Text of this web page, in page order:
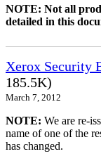
NOTE: Not all
detailed in this
Xerox Security
185.5K)
March 7, 2012
NOTE: We are re-
name of one of the
has changed.